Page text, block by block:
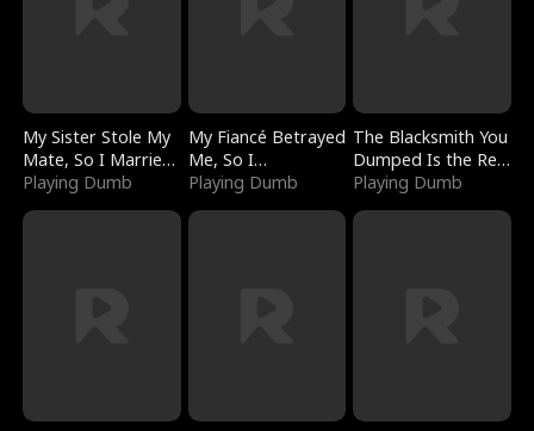
My Sister Stole My
Mate, So I Married
a King
Playing Dumb
My Fiancé Betrayed
Me, So I
Bankrupted Him
Playing Dumb
The Blacksmith You
Dumped Is the Red
Dragon King
Playing Dumb